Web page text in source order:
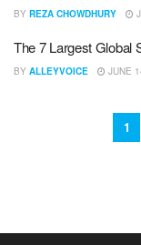
BY REZA CHOWDHURY
The 7 Largest Global
BY ALLEYVOICE JUNE
1